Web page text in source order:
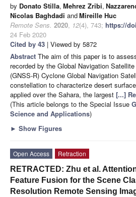
by Donato Stilla, Mehrez Zribi,
Nicolas Baghdadi andMireille Huc
Remote Sens. 2020, 12(4), 743; https://
24 Feb 2020
Cited by 43 | Viewed by 5872
Abstract The aim of this paper is to
recorded by the Global Navigation
(GNSS-R) Cyclone Global Navigation
constellation to characterize desert
applied over the Sahara, the largest [...]
(This article belongs to the Special Issue
Science and Applications)
► Show Figures
Open Access
Retraction
RETRACTED: Zhu et al.
Feature Fusion for the Scene
Resolution Remote Sensing